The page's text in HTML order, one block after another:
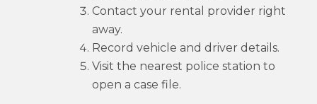
Contact your rental provider right
away.
Record vehicle and driver details.
Visit the nearest police station to
open a case file.